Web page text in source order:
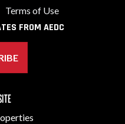
Terms of Use
FROM AEDC